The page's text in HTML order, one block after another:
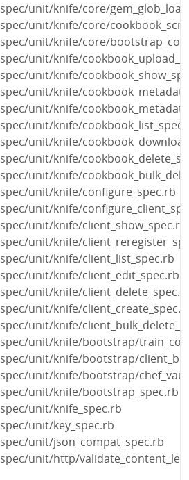
spec/unit/knife/core/
spec/unit/knife/core/
spec/unit/knife/core/
spec/unit/knife/
spec/unit/knife/
spec/unit/knife/
spec/unit/knife/
spec/unit/knife/
spec/unit/knife/
spec/unit/knife/
spec/unit/knife/
spec/unit/knife/configure_spec.rb
spec/unit/knife/
spec/unit/knife/client_show_spec.rb
spec/unit/knife/
spec/unit/knife/client_list_spec.rb
spec/unit/knife/client_edit_spec.rb
spec/unit/knife/
spec/unit/knife/
spec/unit/knife/
spec/unit/knife/bootstrap/
spec/unit/knife/bootstrap/
spec/unit/knife/bootstrap/
spec/unit/knife/bootstrap_spec.rb
spec/unit/knife_spec.rb
spec/unit/key_spec.rb
spec/unit/json_compat_spec.rb
spec/unit/http/